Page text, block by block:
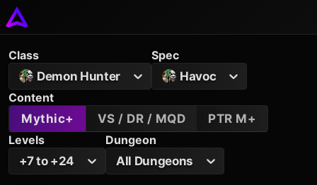
Class
Demon Hunter
Spec
Havoc
Content
Mythic+
VS / DR / MQD
PTR M+
Levels
+7 to +24
Dungeon
All Dungeons